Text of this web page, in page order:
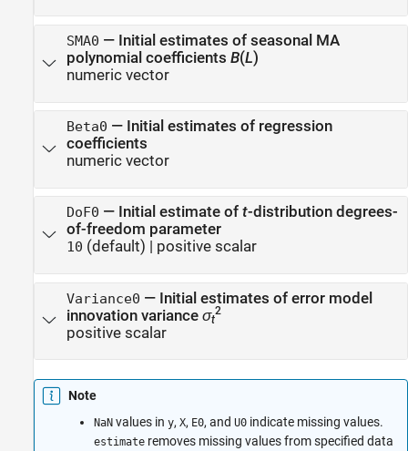
SMA0 — Initial estimates of seasonal MA
polynomial coefficients B(L)
numeric vector
Beta0 — Initial estimates of regression
coefficients
numeric vector
DoF0 — Initial estimate of t-distribution degrees-
of-freedom parameter
10 (default) | positive scalar
Variance0 — Initial estimates of error model
innovation variance σt
2
positive scalar
Note
NaN values in y, X, E0, and U0 indicate missing values.
estimate removes missing values from specified data